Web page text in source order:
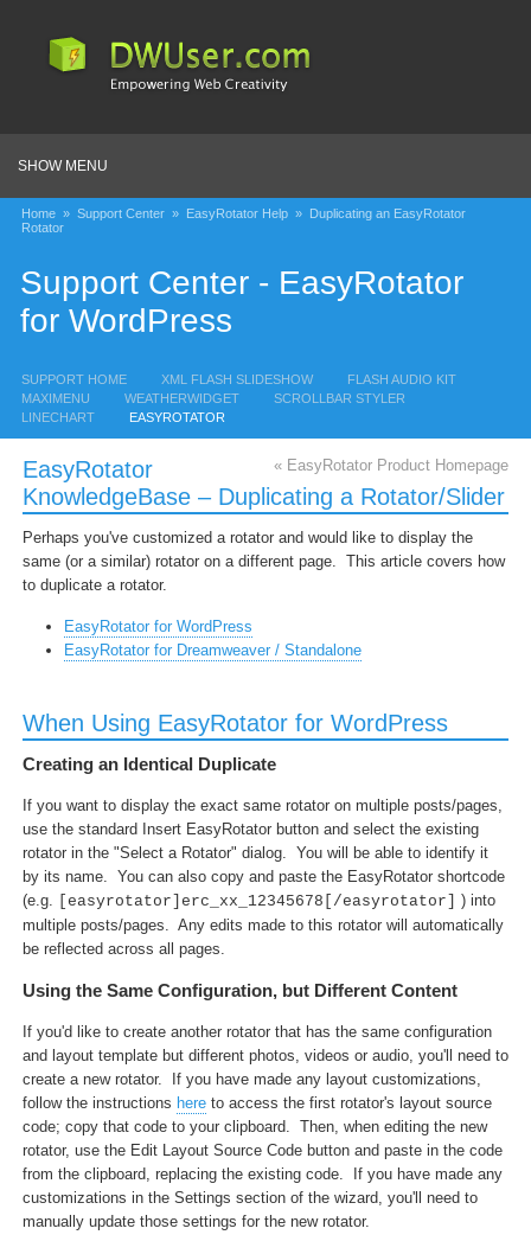
SHOW MENU
Home » Support Center » EasyRotator Help » Duplicating an EasyRotator
Rotator
Support Center - EasyRotator
for WordPress
SUPPORT HOME XML FLASH SLIDESHOW
FLASH AUDIO KIT
MAXIMENU
WEATHERWIDGET
SCROLLBAR STYLER
LINECHART
EASYROTATOR
« EasyRotator Product Homepage
EasyRotator
KnowledgeBase – Duplicating a Rotator/Slider
Perhaps you've customized a rotator and would like to display the
same (or a similar) rotator on a different page. This article covers how
to duplicate a rotator.
EasyRotator for WordPress
EasyRotator for Dreamweaver / Standalone
When Using EasyRotator for WordPress
Creating an Identical Duplicate
If you want to display the exact same rotator on multiple posts/pages,
use the standard Insert EasyRotator button and select the existing
rotator in the "Select a Rotator" dialog. You will be able to identify it
by its name. You can also copy and paste the EasyRotator shortcode
(e.g.
[easyrotator]erc_xx_12345678[/easyrotator]
) into
multiple posts/pages. Any edits made to this rotator will automatically
be reflected across all pages.
Using the Same Configuration, but Different Content
If you'd like to create another rotator that has the same configuration
and layout template but different photos, videos or audio, you'll need to
create a new rotator. If you have made any layout customizations,
follow the instructions here to access the first rotator's layout source
code; copy that code to your clipboard. Then, when editing the new
rotator, use the Edit Layout Source Code button and paste in the code
from the clipboard, replacing the existing code. If you have made any
customizations in the Settings section of the wizard, you'll need to
manually update those settings for the new rotator.